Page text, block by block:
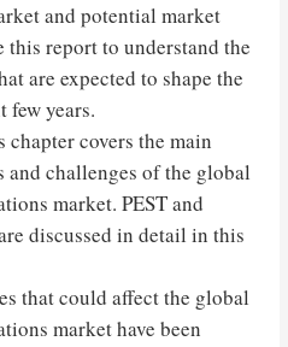
and potential market
this report to understand the
are expected to shape the
few years.
chapter covers the main
and challenges of the global
market. PEST and
discussed in detail in this
that could affect the global
market have been